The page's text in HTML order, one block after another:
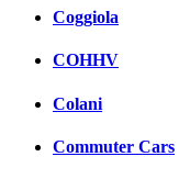
Coggiola
COHHV
Colani
Commuter Cars